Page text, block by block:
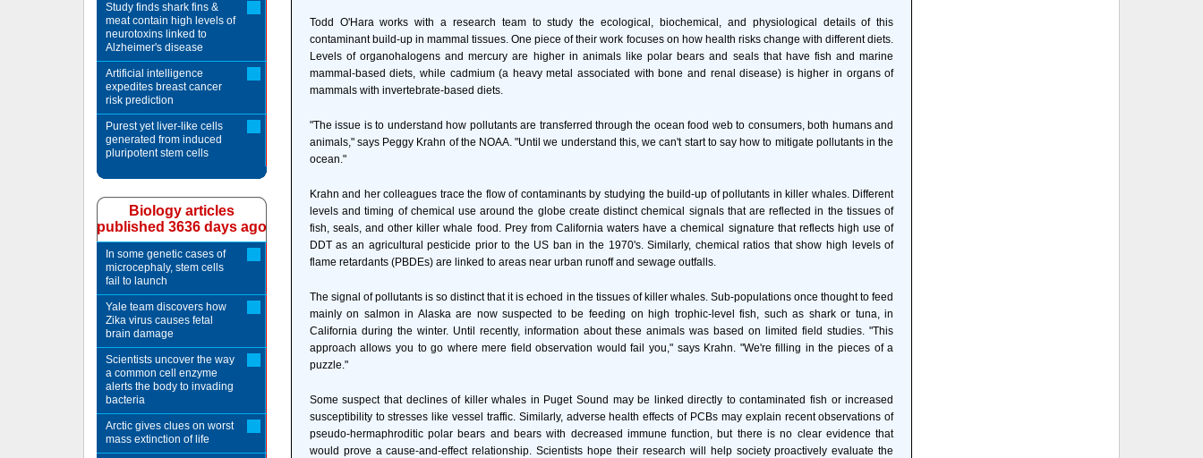
Todd O'Hara works with a research team to study the ecological, biochemical, and physiological details of this
contaminant build-up in mammal tissues. One piece of their work focuses on how health risks change with different diets.
Levels of organohalogens and mercury are higher in animals like polar bears and seals that have fish and marine
mammal-based diets, while cadmium (a heavy metal associated with bone and renal disease) is higher in organs of
mammals with invertebrate-based diets.
"The issue is to understand how pollutants are transferred through the ocean food web to consumers, both humans and
animals," says Peggy Krahn of the NOAA. "Until we understand this, we can't start to say how to mitigate pollutants in the
ocean."
Krahn and her colleagues trace the flow of contaminants by studying the build-up of pollutants in killer whales. Different
levels and timing of chemical use around the globe create distinct chemical signals that are reflected in the tissues of
fish, seals, and other killer whale food. Prey from California waters have a chemical signature that reflects high use of
DDT as an agricultural pesticide prior to the US ban in the 1970's. Similarly, chemical ratios that show high levels of
flame retardants (PBDEs) are linked to areas near urban runoff and sewage outfalls.
The signal of pollutants is so distinct that it is echoed in the tissues of killer whales. Sub-populations once thought to feed
mainly on salmon in Alaska are now suspected to be feeding on high trophic-level fish, such as shark or tuna, in
California during the winter. Until recently, information about these animals was based on limited field studies. "This
approach allows you to go where mere field observation would fail you," says Krahn. "We're filling in the pieces of a
puzzle."
Some suspect that declines of killer whales in Puget Sound may be linked directly to contaminated fish or increased
susceptibility to stresses like vessel traffic. Similarly, adverse health effects of PCBs may explain recent observations of
pseudo-hermaphroditic polar bears and bears with decreased immune function, but there is no clear evidence that
would prove a cause-and-effect relationship. Scientists hope their research will help society proactively evaluate the
Study finds shark fins &
meat contain high levels of
neurotoxins linked to
Alzheimer's disease
Artificial intelligence
expedites breast cancer
risk prediction
Purest yet liver-like cells
generated from induced
pluripotent stem cells
Biology articles
published 3636 days ago
In some genetic cases of
microcephaly, stem cells
fail to launch
Yale team discovers how
Zika virus causes fetal
brain damage
Scientists uncover the way
a common cell enzyme
alerts the body to invading
bacteria
Arctic gives clues on worst
mass extinction of life